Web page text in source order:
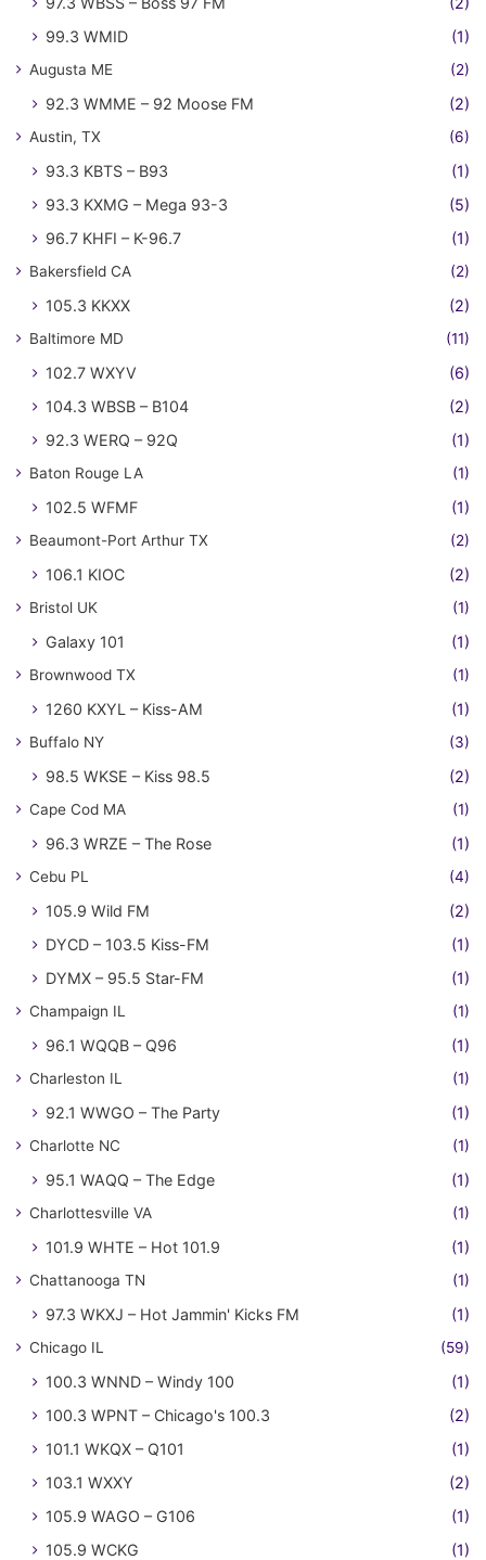
99.3 WMID
(1)
Augusta ME (2)
92.3 WMME – 92 Moose FM (2)
Austin, TX (6)
93.3 KBTS – B93
(1)
93.3 KXMG – Mega 93-3
(5)
96.7 KHFI – K-96.7
(1)
Bakersfield CA (2)
105.3 KKXX (2)
Baltimore MD (11)
102.7 WXYV
(6)
104.3 WBSB – B104
(2)
92.3 WERQ – 92Q
(1)
Baton Rouge LA (1)
102.5 WFMF (1)
Beaumont-Port Arthur TX (2)
106.1 KIOC (2)
Bristol UK (1)
Galaxy 101 (1)
Brownwood TX (1)
1260 KXYL – Kiss-AM (1)
Buffalo NY (3)
98.5 WKSE – Kiss 98.5 (2)
Cape Cod MA (1)
96.3 WRZE – The Rose (1)
Cebu PL (4)
105.9 Wild FM
(2)
DYCD – 103.5 Kiss-FM
(1)
DYMX – 95.5 Star-FM
(1)
Champaign IL (1)
96.1 WQQB – Q96 (1)
Charleston IL (1)
92.1 WWGO – The Party (1)
Charlotte NC (1)
95.1 WAQQ – The Edge (1)
Charlottesville VA (1)
101.9 WHTE – Hot 101.9 (1)
Chattanooga TN (1)
97.3 WKXJ – Hot Jammin' Kicks FM (1)
Chicago IL (59)
100.3 WNND – Windy 100
(1)
100.3 WPNT – Chicago's 100.3
(2)
101.1 WKQX – Q101
(1)
103.1 WXXY
(2)
105.9 WAGO – G106
(1)
105.9 WCKG
(1)